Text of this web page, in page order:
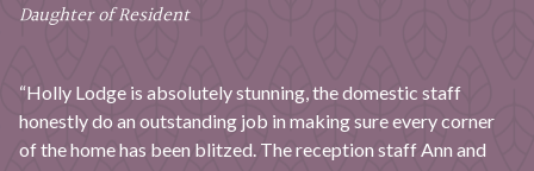
Daughter of Resident
“Holly Lodge is absolutely stunning, the domestic staff
honestly do an outstanding job in making sure every corner
of the home has been blitzed. The reception staff Ann and